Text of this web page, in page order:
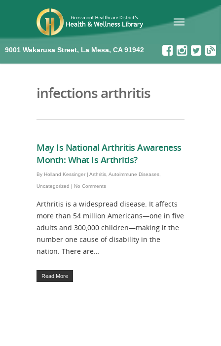
9001 Wakarusa Street, La Mesa, CA 91942
infections arthritis
May Is National Arthritis Awareness
Month: What Is Arthritis?
By Holland Kessinger | Arthritis Autoimmune Diseases
Uncategorized | No Comments
Arthritis is a widespread disease. It affects
more than 54 million Americans—one in five
adults and 300,000 children—making it the
number one cause of disability in the
nation. There are…
Read More